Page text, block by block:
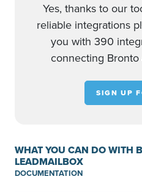
Yes, thanks to our
reliable integrations
you with 390
connecting
SIGN UP
WHAT YOU CAN DO WITH
LEADMAILBOX
DOCUMENTATION